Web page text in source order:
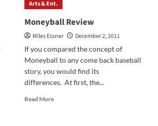
Arts & Ent.
Moneyball Review
Miles Essner
December 2, 2011
If you compared the concept of
Moneyball to any come back baseball
story, you would find its
differences. At first, the...
Read MoreRead